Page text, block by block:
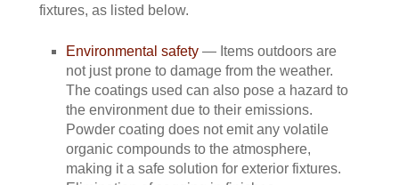
fixtures, as listed below.
Environmental safety — Items outdoors are
not just prone to damage from the weather.
The coatings used can also pose a hazard to
the environment due to their emissions.
Powder coating does not emit any volatile
organic compounds to the atmosphere,
making it a safe solution for exterior fixtures.